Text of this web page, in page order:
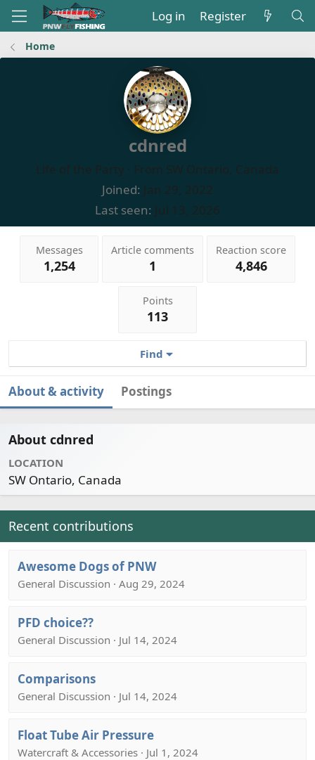
Log in Register
Home
cdnred
Life of the Party · From SW Ontario, Canada
Joined
Jan 29, 2022
Last seen
Jul 13, 2026
Messages
1,254
Article comments
1
Reaction score
4,846
Points
113
Find
About & activity Postings
About cdnred
LOCATION
SW Ontario, Canada
Recent contributions
Awesome Dogs of PNW
General Discussion · Aug 29, 2024
PFD choice??
General Discussion · Jul 14, 2024
Comparisons
General Discussion · Jul 14, 2024
Float Tube Air Pressure
Watercraft & Accessories · Jul 1, 2024